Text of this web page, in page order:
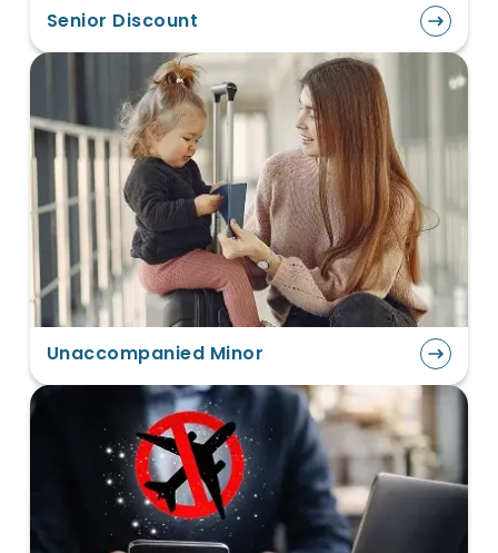
Senior Discount
Unaccompanied Minor